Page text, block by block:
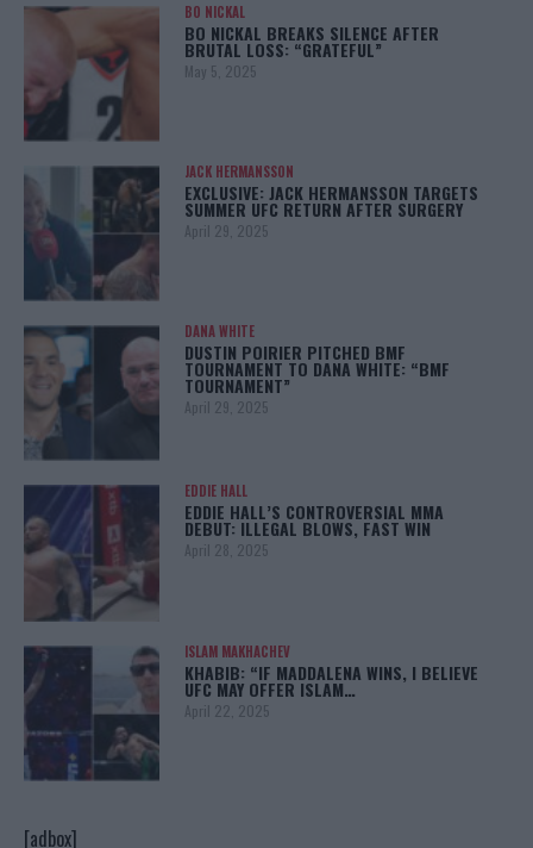
BO NICKAL
BO NICKAL BREAKS SILENCE AFTER
BRUTAL LOSS: “GRATEFUL”
May 5, 2025
JACK HERMANSSON
EXCLUSIVE: JACK HERMANSSON TARGETS
SUMMER UFC RETURN AFTER SURGERY
April 29, 2025
DANA WHITE
DUSTIN POIRIER PITCHED BMF
TOURNAMENT TO DANA WHITE: “BMF
TOURNAMENT”
April 29, 2025
EDDIE HALL
EDDIE HALL’S CONTROVERSIAL MMA
DEBUT: ILLEGAL BLOWS, FAST WIN
April 28, 2025
ISLAM MAKHACHEV
KHABIB: “IF MADDALENA WINS, I BELIEVE
UFC MAY OFFER ISLAM…
April 22, 2025
[adbox]